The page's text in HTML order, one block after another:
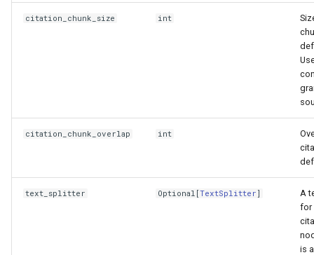
citation_chunk_size int
citation_chunk_overlap int
text_splitter Optional [TextSplitter]
A
for
is a